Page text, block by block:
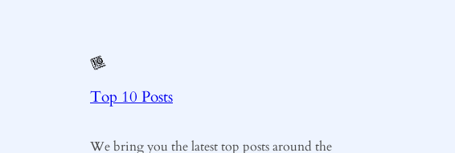
Top 10 Posts
We bring you the latest top posts around the